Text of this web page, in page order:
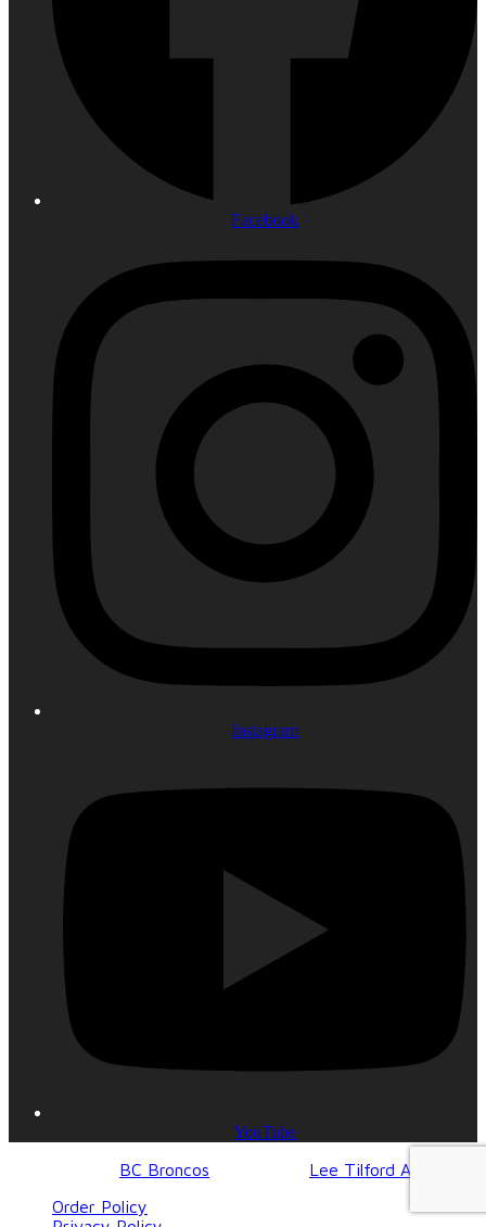
Facebook
Instagram
YouTube
BC Broncos
Lee Tilford Agency
Order Policy